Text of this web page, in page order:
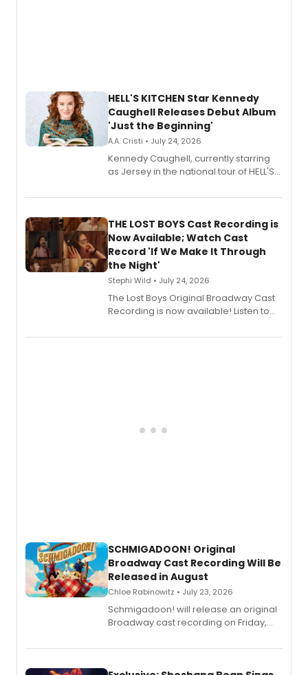
HELL'S KITCHEN Star Kennedy
Caughell Releases Debut Album
'Just the Beginning'
A.A. Cristi • July 24, 2026
Kennedy Caughell, currently starring
as Jersey in the national tour of HELL'S
album 'Just the Beginning' via Center
premiere recordings and guest
vocalists including Jason Gotay and
Shoba Narayan.
THE LOST BOYS Cast Recording is
Now Available; Watch Cast
Record 'If We Make It Through
the Night'
Stephi Wild • July 24, 2026
The Lost Boys Original Broadway Cast
Recording is now available! Listen to
special live studio performance video
SCHMIGADOON! Original
Broadway Cast Recording Will Be
Released in August
Chloe Rabinowitz • July 23, 2026
Schmigadoon! will release an original
Broadway cast recording on Friday,